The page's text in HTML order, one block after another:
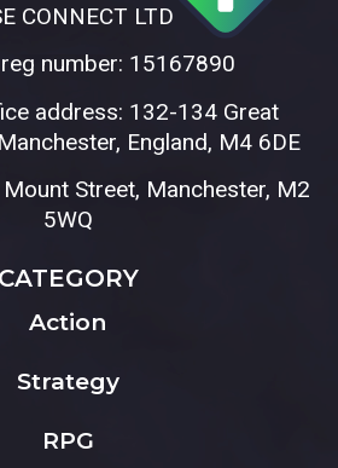
CONNECT LTD
number: 15167890
address: 132-134 Great
England, M4 6DE
Street, Manchester, M2
5WQ
CATEGORY
Action
Strategy
RPG